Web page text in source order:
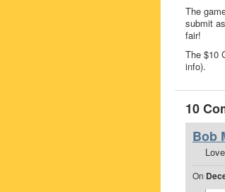
The
submit
fair!
The $10
info).
10
Bob
On